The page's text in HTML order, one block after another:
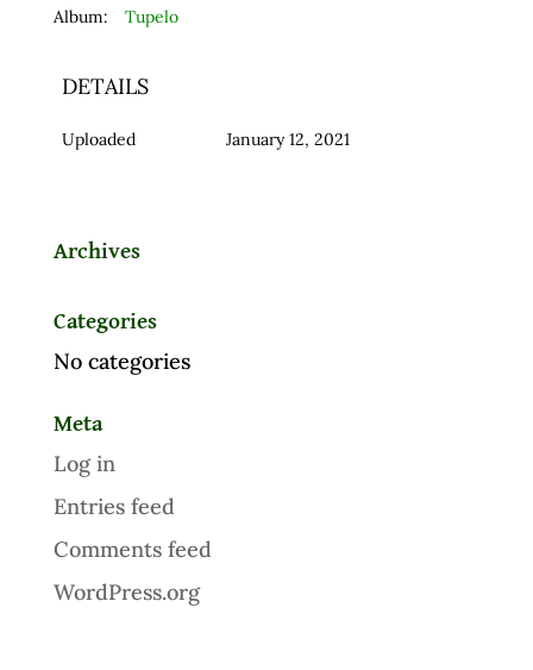
Album: Tupelo
DETAILS
Uploaded January 12, 2021
Archives
Categories
No categories
Meta
Log in
Entries feed
Comments feed
WordPress.org